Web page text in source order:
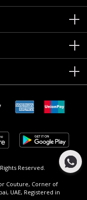
Reserved.
Couture, Corner of
UAE, Registered in